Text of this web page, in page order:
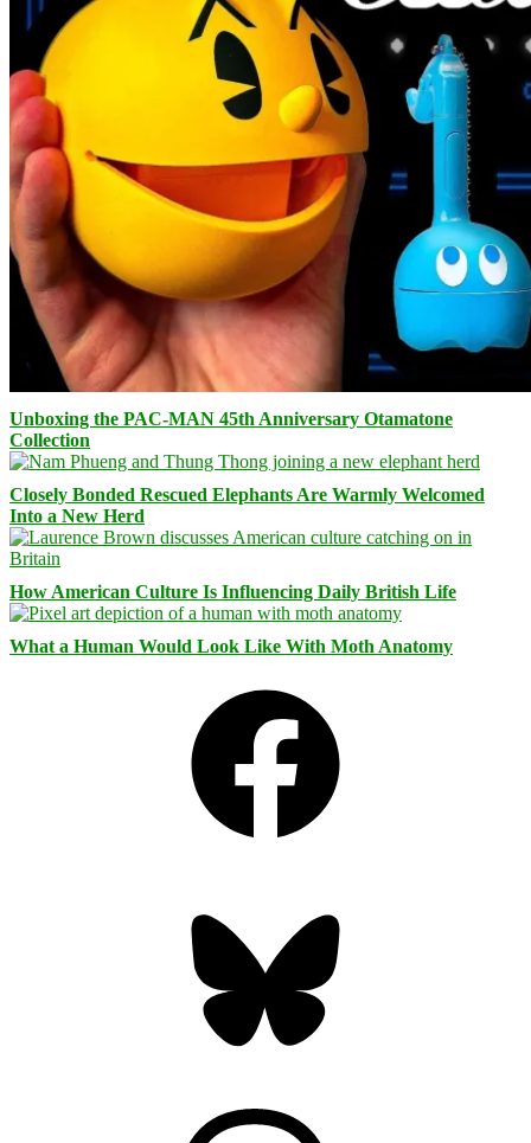
Unboxing the PAC-MAN 45th Anniversary Otamatone
Collection
Closely Bonded Rescued Elephants Are Warmly Welcomed
Into a New Herd
How American Culture Is Influencing Daily British Life
What a Human Would Look Like With Moth Anatomy